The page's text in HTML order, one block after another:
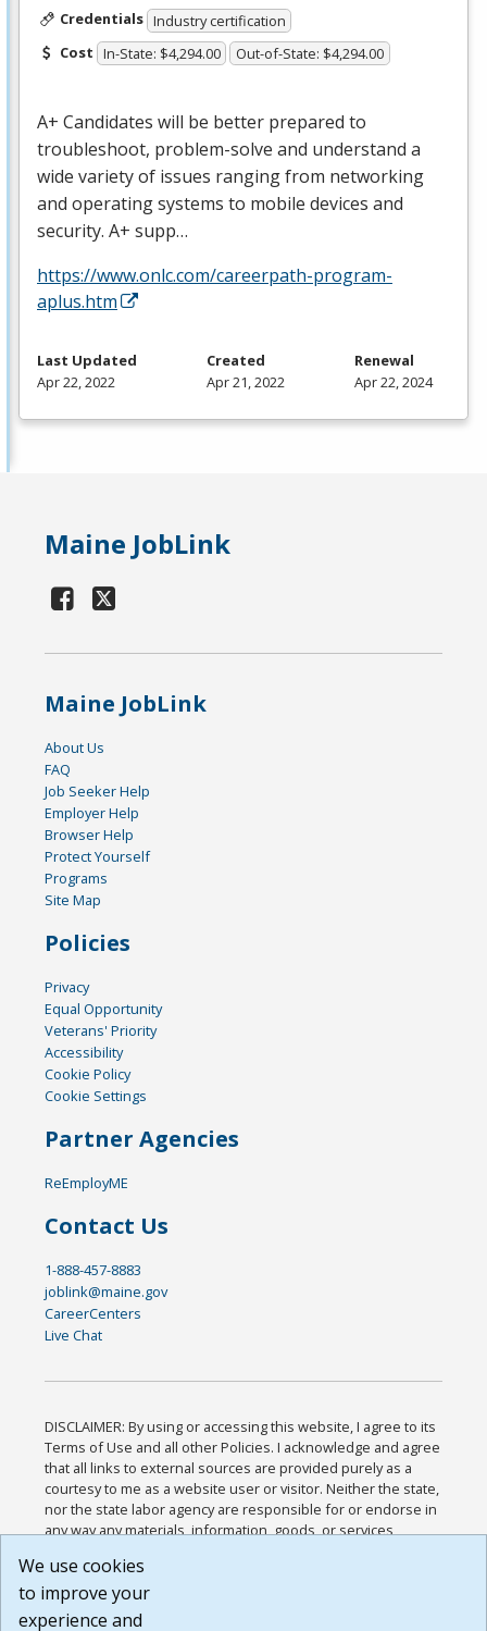
Credentials Industry certification
Cost In-State: $4,294.00 Out-of-State: $4,294.00
A+ Candidates will be better prepared to
troubleshoot, problem-solve and understand a
wide variety of issues ranging from networking
and operating systems to mobile devices and
security. A+ supp…
https://www.onlc.com/careerpath-program-
aplus.htm
Last Updated
Apr 22, 2022
Created
Apr 21, 2022
Renewal
Apr 22, 2024
Maine JobLink
Maine JobLink
About Us
FAQ
Job Seeker Help
Employer Help
Browser Help
Protect Yourself
Programs
Site Map
Policies
Privacy
Equal Opportunity
Veterans' Priority
Accessibility
Cookie Policy
Cookie Settings
Partner Agencies
ReEmployME
Contact Us
1-888-457-8883
joblink@maine.gov
CareerCenters
Live Chat
DISCLAIMER: By using or accessing this website, I agree to its
Terms of Use and all other Policies. I acknowledge and agree
that all links to external sources are provided purely as a
courtesy to me as a website user or visitor. Neither the state,
nor the state labor agency are responsible for or endorse in
any way any materials, information, goods, or services
or any other practices of such sites. I acknowledge and
agree that the Terms of Use and all other Policies for this
Website are available to me, and I have read the
We use cookies
to improve your
experience and